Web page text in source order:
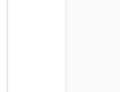
0,
"string",
"string",